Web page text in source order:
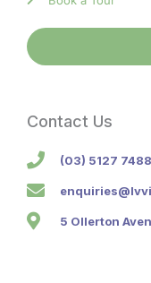
Contact Us
(03) 5127 7488
5 Ollerton